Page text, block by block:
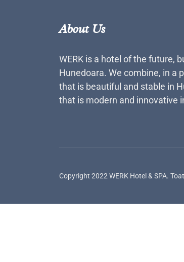
About Us
WERK is a hotel of the future,
Hunedoara. We combine, in a
that is beautiful and stable in
that is modern and innovative
Copyright 2022 WERK Hotel & SPA.